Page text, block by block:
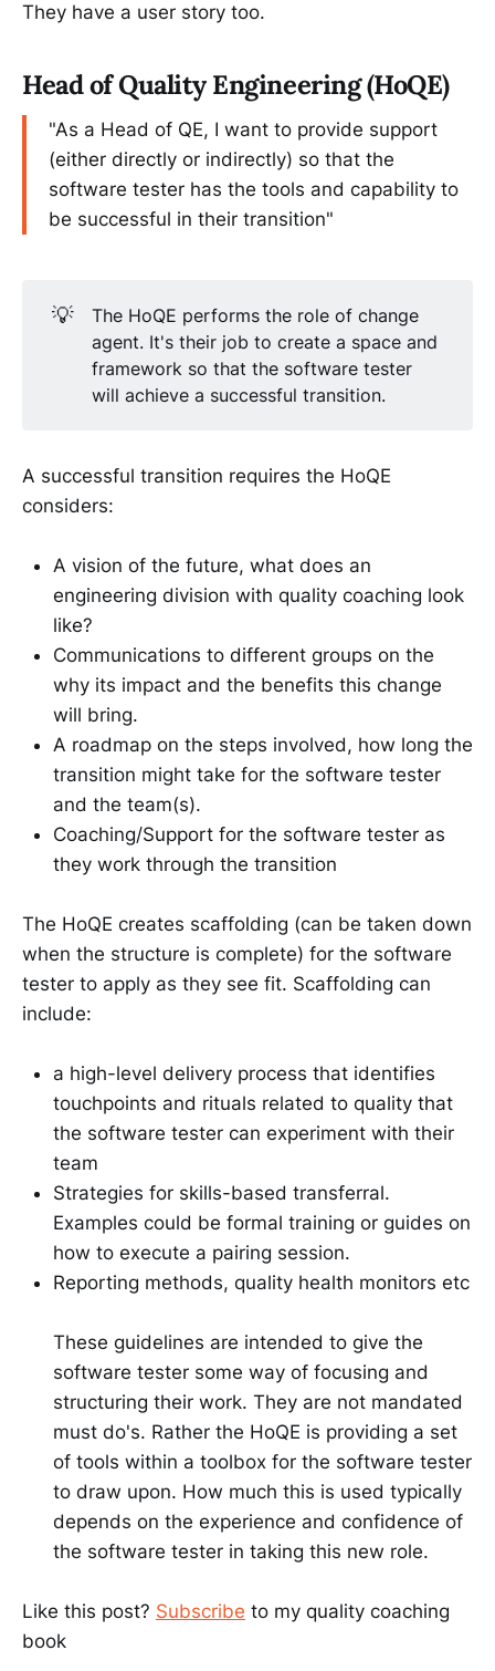
They have a user story too.
Head of Quality Engineering (HoQE)
"As a Head of QE, I want to provide support
(either directly or indirectly) so that the
software tester has the tools and capability to
be successful in their transition"
💡
The HoQE performs the role of change
agent. It's their job to create a space and
framework so that the software tester
will achieve a successful transition.
A successful transition requires the HoQE
considers:
A vision of the future, what does an
engineering division with quality coaching look
like?
Communications to different groups on the
why its impact and the benefits this change
will bring.
A roadmap on the steps involved, how long the
transition might take for the software tester
and the team(s).
Coaching/Support for the software tester as
they work through the transition
The HoQE creates scaffolding (can be taken down
when the structure is complete) for the software
tester to apply as they see fit. Scaffolding can
include:
a high-level delivery process that identifies
touchpoints and rituals related to quality that
the software tester can experiment with their
team
Strategies for skills-based transferral.
Examples could be formal training or guides on
how to execute a pairing session.
Reporting methods, quality health monitors etc
These guidelines are intended to give the
software tester some way of focusing and
structuring their work. They are not mandated
must do's. Rather the HoQE is providing a set
of tools within a toolbox for the software tester
to draw upon. How much this is used typically
depends on the experience and confidence of
the software tester in taking this new role.
Like this post? Subscribe to my quality coaching
book